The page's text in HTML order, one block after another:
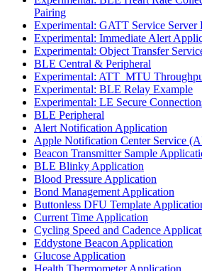
Pairing
Experimental: GATT Service Server
Experimental: Immediate Alert
Experimental: Object Transfer
BLE Central & Peripheral
Experimental: ATT_MTU
Experimental: BLE Relay Example
Experimental: LE Secure
BLE Peripheral
Alert Notification Application
Apple Notification Center Service
Beacon Transmitter Sample
BLE Blinky Application
Blood Pressure Application
Bond Management Application
Buttonless DFU Template
Current Time Application
Cycling Speed and Cadence
Eddystone Beacon Application
Glucose Application
Health Thermometer Application